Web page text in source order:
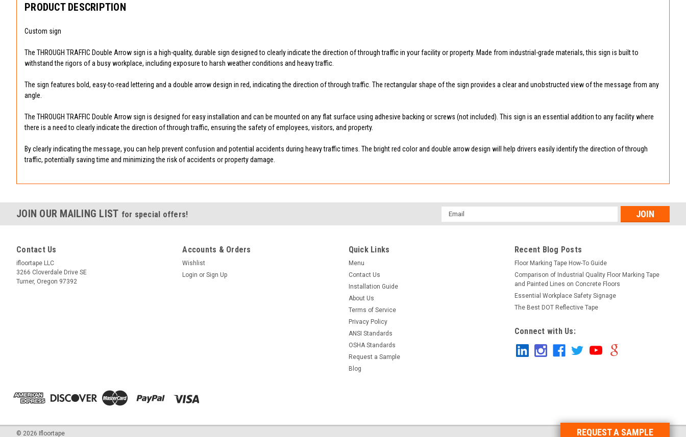
REQUEST A SAMPLE
PRODUCT DESCRIPTION
Custom sign
The THROUGH TRAFFIC Double Arrow sign is a high-quality, durable sign designed to clearly indicate the direction of through traffic in your facility or property. Made from industrial-grade materials, this sign is built to
withstand the rigors of a busy workplace, including exposure to harsh weather conditions and heavy traffic.
The sign features bold, easy-to-read lettering and a double arrow design in red, indicating the direction of through traffic. The rectangular shape of the sign provides a clear and unobstructed view of the message from any
angle.
The THROUGH TRAFFIC Double Arrow sign is designed for easy installation and can be mounted on any flat surface using adhesive backing or screws (not included). This sign is an essential addition to any facility where
there is a need to clearly indicate the direction of through traffic, ensuring the safety of employees, visitors, and property.
By clearly indicating the message, you can help prevent confusion and potential accidents during heavy traffic times. The bright red color and double arrow design will help drivers easily identify the direction of through
traffic, potentially saving time and minimizing the risk of accidents or property damage.
JOIN OUR MAILING LIST for special offers!
Email
Address
Contact Us
ifloortape LLC
3266 Cloverdale Drive SE
Turner, Oregon 97392
Accounts & Orders
Wishlist
Login or Sign Up
Quick Links
Menu
Contact Us
Installation Guide
About Us
Terms of Service
Privacy Policy
ANSI Standards
OSHA Standards
Request a Sample
Blog
Recent Blog Posts
Floor Marking Tape How-To Guide
Comparison of Industrial Quality Floor Marking Tape
and Painted Lines on Concrete Floors
Essential Workplace Safety Signage
The Best DOT Reflective Tape
Connect with Us:
© 2026 Ifloortape